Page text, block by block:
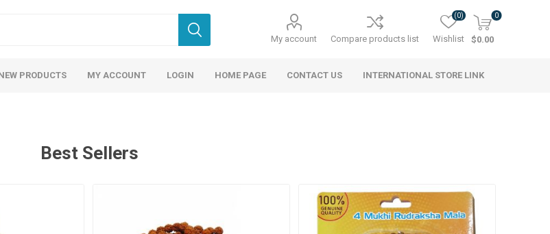
My account Compare products list Wishlist
(0) 0
$0.00
PRODUCTS MY ACCOUNT LOGIN HOME PAGE CONTACT US INTERNATIONAL STORE LINK
Best Sellers